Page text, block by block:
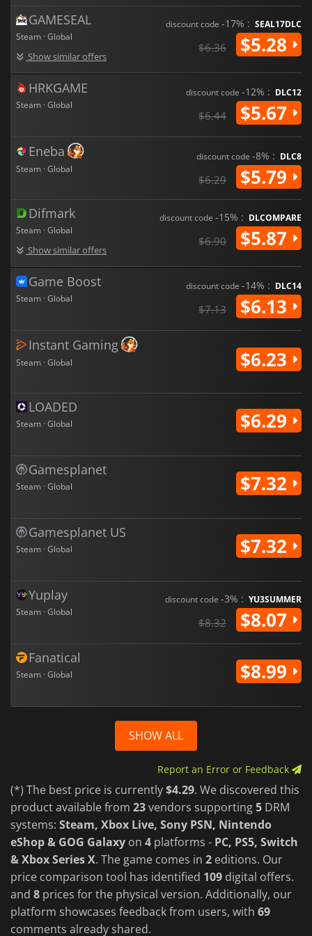
GAMESEAL
Steam · Global
Show similar offers
discount code -17% : SEAL17DLC
$6.36 $5.28
HRKGAME
Steam · Global
discount code -12% : DLC12
$6.44 $5.67
Eneba
Steam · Global
discount code -8% : DLC8
$6.29 $5.79
Difmark
Steam · Global
Show similar offers
discount code -15% : DLCOMPARE
$6.90 $5.87
Game Boost
Steam · Global
discount code -14% : DLC14
$7.13 $6.13
Instant Gaming
Steam · Global $6.23
LOADED
Steam · Global $6.29
Gamesplanet
Steam · Global $7.32
Gamesplanet US
Steam · Global $7.32
Yuplay
Steam · Global
discount code -3% : YU3SUMMER
$8.32 $8.07
Fanatical
Steam · Global $8.99
SHOW ALL
Report an Error or Feedback
(*) The best price is currently$4.29. We discovered this
product available from 23vendors supporting5 DRM
systems: Steam, Xbox Live, Sony PSN, Nintendo
eShop & GOG Galaxy on 4 platforms - PC, PS5, Switch
& Xbox Series X. The game comes in 2 editions. Our
price comparison tool has identified 109 digital offers.
and 8 prices for the physical version. Additionally, our
platform showcases feedback from users, with 69
comments already shared.